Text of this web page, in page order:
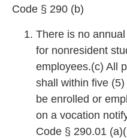
Code § 290 (b)
There is no
for nonresident
employees.(c) All
shall within five
be enrolled or
on a vocation
Code § 290.01